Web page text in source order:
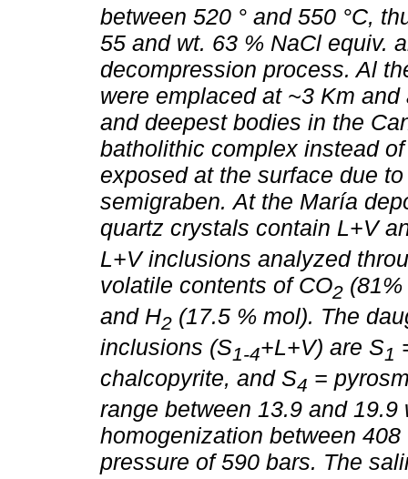
between 520 ° and 550 °C,
55 and wt. 63 % NaCl equiv.
decompression process. Al
were emplaced at ~3 Km
and deepest bodies in the
batholithic complex instead
exposed at the surface due
semigraben. At the María
quartz crystals contain L+V
L+V inclusions analyzed
volatile contents of CO2
and H2 (17.5 % mol). The
inclusions (S1-4+L+V) are S1
chalcopyrite, and S4 =
range between 13.9 and
homogenization between
pressure of 590 bars. The